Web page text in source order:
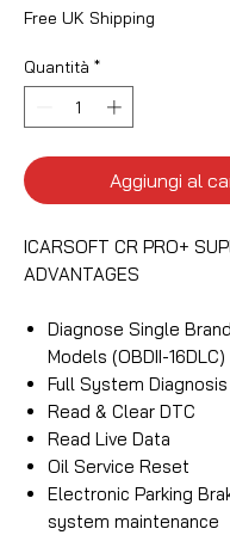
Free UK Shipping
Quantità *
Aggiungi al
ICARSOFT CR PRO+
ADVANTAGES
Diagnose Single
Models (OBDII-16DLC)
Full System Diagnosis
Read & Clear
Read Live Data
Oil Service Reset
Electronic Parking
system maintenance